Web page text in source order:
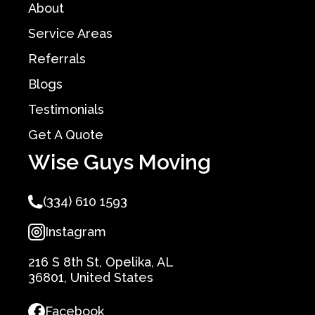
About
Service Areas
Referrals
Blogs
Testimonials
Get A Quote
Wise Guys Moving
(334) 610 1593
Instagram
216 S 8th St, Opelika, AL
36801, United States
Facebook